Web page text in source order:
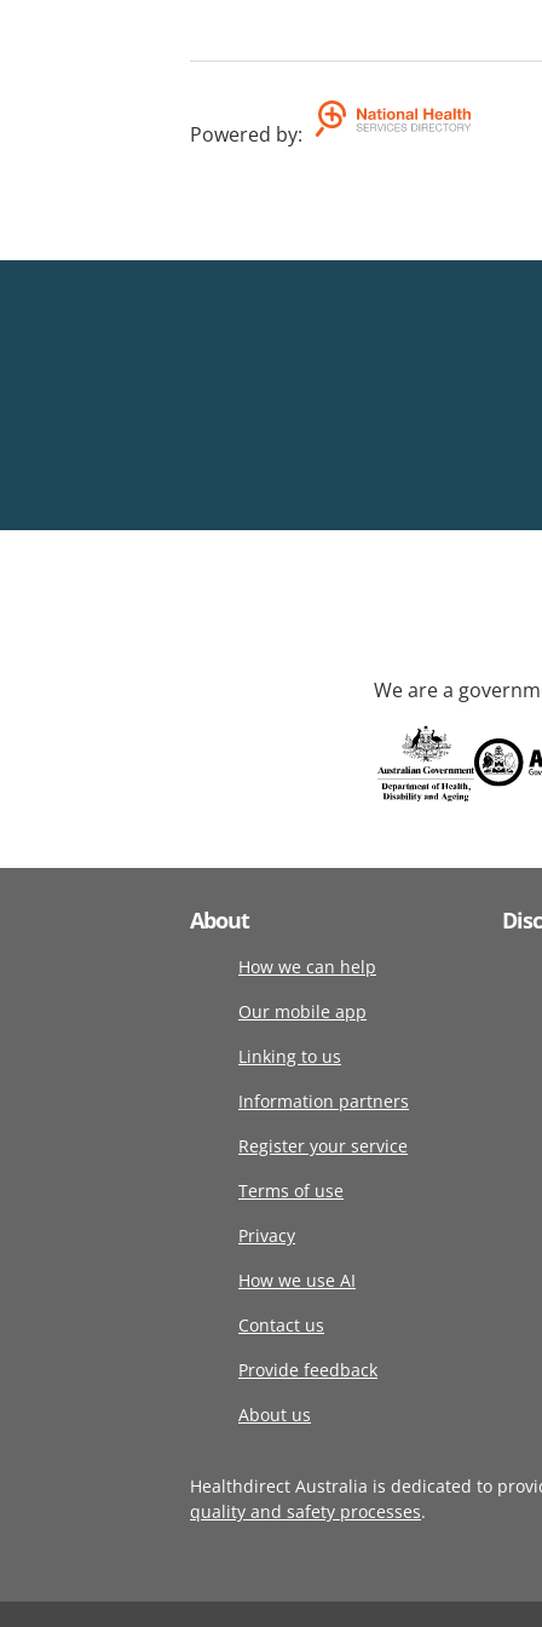
Powered by:
We are a
About
How we can help
Our mobile app
Linking to us
Information partners
Register your service
Terms of use
Privacy
How we use AI
Contact us
Provide feedback
About us
Healthdirect Australia is dedicated to
quality and safety processes.